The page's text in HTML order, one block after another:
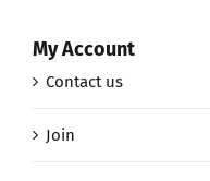
My Account
Contact us
Join